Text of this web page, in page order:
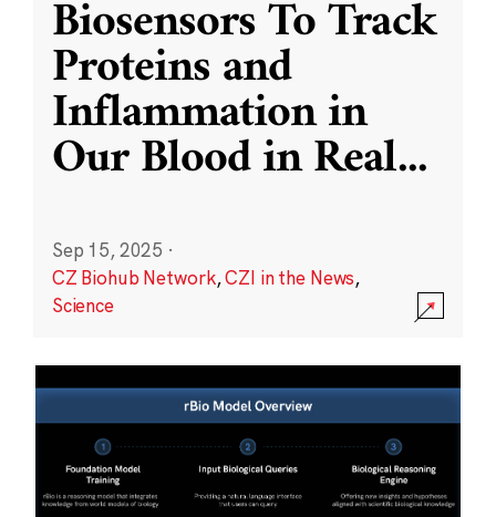
Biosensors To Track
Proteins and
Inflammation in
Our Blood in Real...
Sep 15, 2025 ·
CZ Biohub Network,CZI in the News,
Science